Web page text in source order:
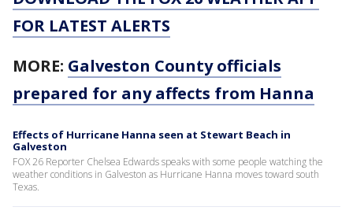
FOR LATEST ALERTS
MORE: Galveston County officials
prepared for any affects from Hanna
Effects of Hurricane Hanna seen at Stewart Beach in
Galveston
FOX 26 Reporter Chelsea Edwards speaks with some people watching the
weather conditions in Galveston as Hurricane Hanna moves toward south
Texas.